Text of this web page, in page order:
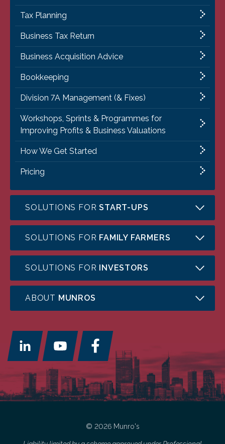
Tax Planning
Business Tax Return
Business Acquisition Advice
Bookkeeping
Division 7A Management (& Fixes)
Workshops, Sprints & Programmes for
Improving Profits & Business Valuations
How We Get Started
Pricing
SOLUTIONS FORSTART-UPS
SOLUTIONS FOR FAMILY FARMERS
SOLUTIONS FOR INVESTORS
ABOUT MUNROS
© 2026 Munro's